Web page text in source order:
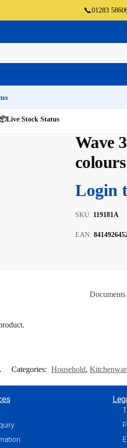
📞01283
Live Stock Status
Wave
Login
SKU: 119181A
EAN:
Documents
Categories: Household,